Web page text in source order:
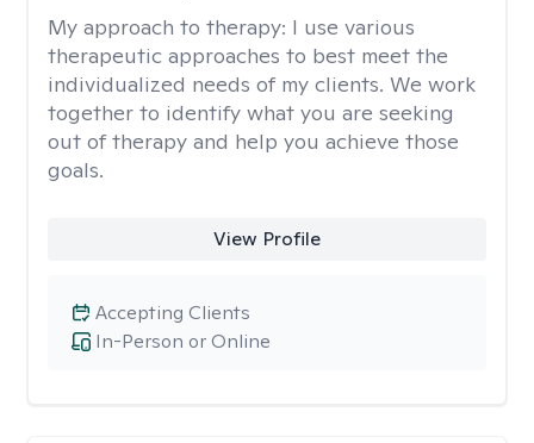
My approach to therapy: I use various
therapeutic approaches to best meet the
individualized needs of my clients. We work
together to identify what you are seeking
out of therapy and help you achieve those
goals.
View Profile
In-Person or Online
Accepting Clients